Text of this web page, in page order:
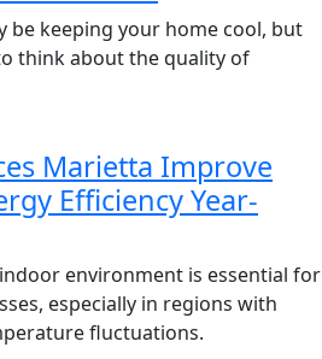
be keeping your home cool, but
think about the quality of
Marietta Improve
Efficiency Year-
environment is essential for
especially in regions with
fluctuations.